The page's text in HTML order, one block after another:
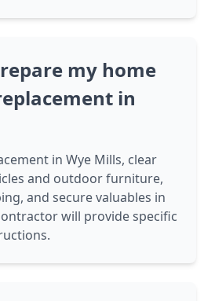
my home
in
in Wye Mills, clear
and outdoor furniture,
and secure valuables in
will provide specific